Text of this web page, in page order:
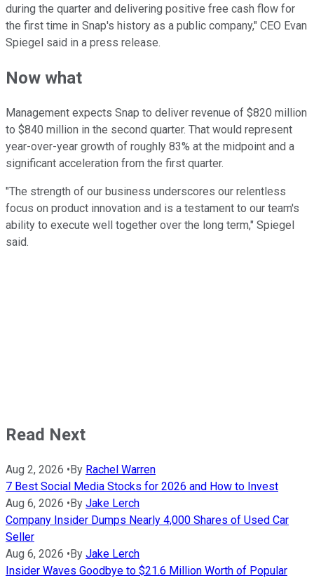
during the quarter and delivering positive free cash flow for
the first time in Snap's history as a public company," CEO Evan
Spiegel said in a press release.
Now what
Management expects Snap to deliver revenue of $820 million
to $840 million in the second quarter. That would represent
year-over-year growth of roughly 83% at the midpoint and a
significant acceleration from the first quarter.
"The strength of our business underscores our relentless
focus on product innovation and is a testament to our team's
ability to execute well together over the long term," Spiegel
said.
Read Next
Aug 2, 2026 • By Rachel Warren
7 Best Social Media Stocks for 2026 and How to Invest
Aug 6, 2026 • By Jake Lerch
Company Insider Dumps Nearly 4,000 Shares of Used Car
Seller
Aug 6, 2026 • By Jake Lerch
Insider Waves Goodbye to $21.6 Million Worth of Popular